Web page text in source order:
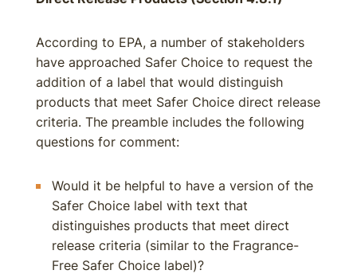
According to EPA, a number of stakeholders
have approached Safer Choice to request the
addition of a label that would distinguish
products that meet Safer Choice direct release
criteria. The preamble includes the following
questions for comment:
Would it be helpful to have a version of the
Safer Choice label with text that
distinguishes products that meet direct
release criteria (similar to the Fragrance-
Free Safer Choice label)?